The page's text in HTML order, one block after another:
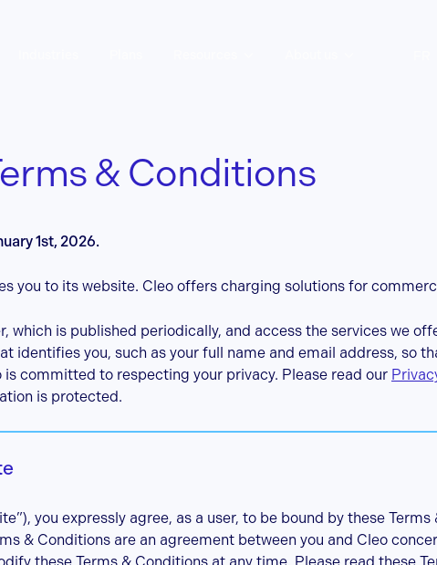
& Conditions
1st, 2026.
you to its website. Cleo offers charging solutions for
which is published periodically, and access the services we
identifies you, such as your full name and email address, so
committed to respecting your privacy. Please read our
is protected.
you expressly agree, as a user, to be bound by these
& Conditions are an agreement between you and Cleo